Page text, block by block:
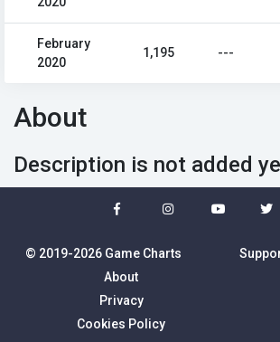
February
2020
1,195 ---
About
Description is not added
© 2019-2026 Game Charts
About
Privacy
Cookies Policy